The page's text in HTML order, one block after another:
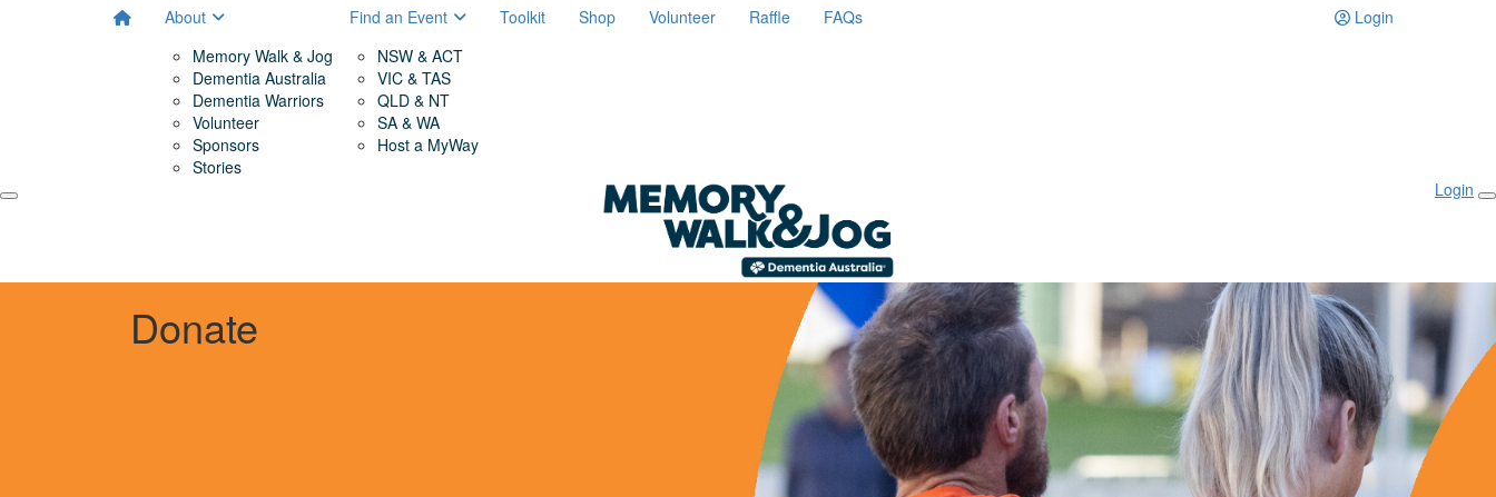
About
Memory Walk & Jog
Dementia Australia
Dementia Warriors
Volunteer
Sponsors
Stories
Find an Event
NSW & ACT
VIC & TAS
QLD & NT
SA & WA
Host a MyWay
Toolkit Shop Volunteer Raffle FAQs Login
Login
Donate